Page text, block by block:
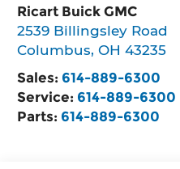
Ricart Buick GMC
2539 Billingsley Road
Columbus,OH 43235
Sales: 614-889-6300
Service: 614-889-6300
Parts: 614-889-6300